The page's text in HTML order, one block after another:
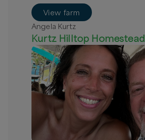
View farm
Angela Kurtz
Kurtz Hilltop Homestead